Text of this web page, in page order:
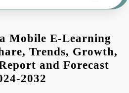
Mobile E-Learning
Trends, Growth,
and Forecast
2032